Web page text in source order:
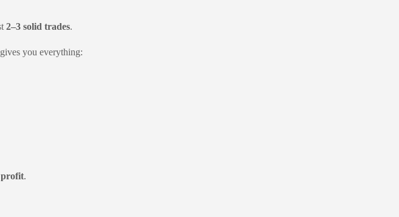
2–3 solid trades.
you everything:
profit.